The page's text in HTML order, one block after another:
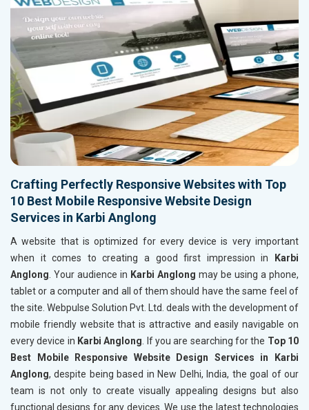
Crafting Perfectly Responsive Websites with Top
10 Best Mobile Responsive Website Design
Services in Karbi Anglong
A website that is optimized for every device is very important
when it comes to creating a good first impression in
Karbi
Anglong. Your audience in Karbi Anglong may be using a phone,
tablet or a computer and all of them should have the same feel of
the site. Webpulse Solution Pvt. Ltd. deals with the development of
mobile friendly website that is attractive and easily navigable on
every device in Karbi Anglong. If you are searching for the Top 10
Best Mobile Responsive Website Design Services in Karbi
Anglong, despite being based in New Delhi, India, the goal of our
team is not only to create visually appealing designs but also
functional designs for any devices. We use the latest technologies